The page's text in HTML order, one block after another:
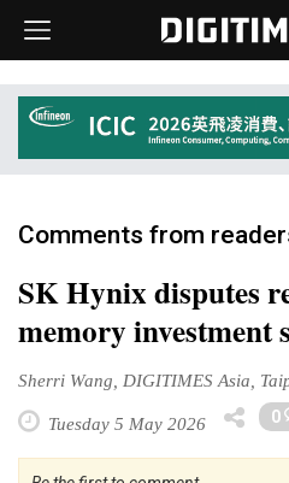
Comments from
SK Hynix disputes
memory investment
Sherri Wang, DIGITIMES Asia,
Tuesday 5 May 2026 0